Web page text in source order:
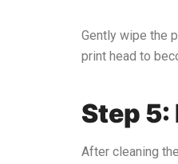
Gently wipe the
print head to
Step 5:
After cleaning